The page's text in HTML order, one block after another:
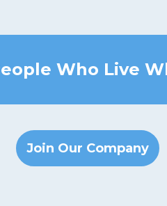
Who Live
Join Our Company